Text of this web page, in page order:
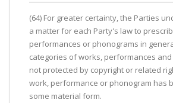
(64) For greater certainty, the Parties
a matter for each Party's law to
performances or phonograms in
categories of works, performances
not protected by copyright or related
work, performance or phonogram has
some material form.